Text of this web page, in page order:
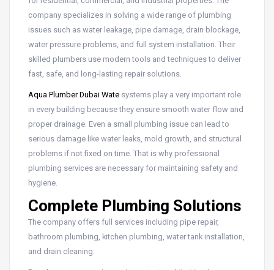
company specializes in solving a wide range of plumbing
issues such as water leakage, pipe damage, drain blockage,
water pressure problems, and full system installation. Their
skilled plumbers use modern tools and techniques to deliver
fast, safe, and long-lasting repair solutions.
Aqua Plumber Dubai Wate systems play a very important role
in every building because they ensure smooth water flow and
proper drainage. Even a small plumbing issue can lead to
serious damage like water leaks, mold growth, and structural
problems if not fixed on time. That is why professional
plumbing services are necessary for maintaining safety and
hygiene.
Complete Plumbing Solutions
The company offers full services including pipe repair,
bathroom plumbing, kitchen plumbing, water tank installation,
and drain cleaning.